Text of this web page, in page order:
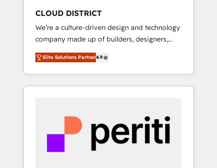
ら、GTMの見える化・自動化まで。全Hub統合
運用、データ品質設計、グループ横断のCRM統
合に対応します。 2️⃣ AIエージェント組織構築
営業・マーケティング業務の一部をAIが自律実
行する組織への移行を設計・実装。Breeze・
Claude等をHubSpotと連携させ、役割定義・運
用ルール・成果指標まで含めて設計します。 3️⃣
PMOとして主導。「設定の代行ではなく、設計
の責任」を引き受け、部門横断の統合・浸透・
変革管理を実行します。 ▸ CMS戦略設計・構
CLOUD DISTRICT
We’re a culture-driven design and technology
company made up of builders, designers,
and big thinkers. We blend strategy, design,
and development—always fueled by curiosity
—to turn ideas, opportunities, and challenges
into meaningful experiences. To us,
most importantly—simple. That’s why we lean
into bold ideas and shape them into
thoughtful products and strategies that
actually make a difference.
Elite Solutions Partner4.9